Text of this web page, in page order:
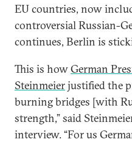
EU countries, now
controversial Russian-
continues, Berlin is
This is howGerman
Steinmeierjustified the
burning bridges [with
strength,” said
interview. “For us